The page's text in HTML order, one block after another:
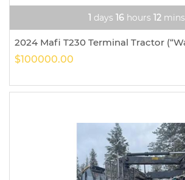
1 days 16 hours 12 mins
$100000.00